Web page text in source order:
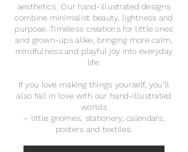
aesthetics. Our hand-illustrated designs
combine minimalist beauty, lightness and
purpose. Timeless creations for little ones
and grown-ups alike, bringing more calm,
mindfulness and playful joy into everyday
life.
If you love making things yourself, you’ll
also fall in love with our hand-illustrated
worlds
– little gnomes, stationery, calendars,
posters and textiles.